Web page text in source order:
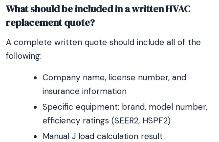
What should be included in a written HVAC
replacement quote?
A complete written quote should include all of the
following:
Company name, license number, and
insurance information
Specific equipment: brand, model number,
efficiency ratings (SEER2, HSPF2)
Manual J load calculation result